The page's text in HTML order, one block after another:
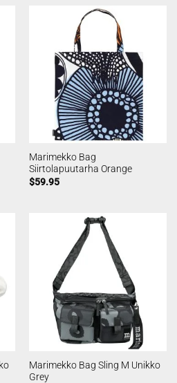
Marimekko Bag
Siirtolapuutarha Orange
$59.95
Marimekko Bag Sling M Unikko
Grey